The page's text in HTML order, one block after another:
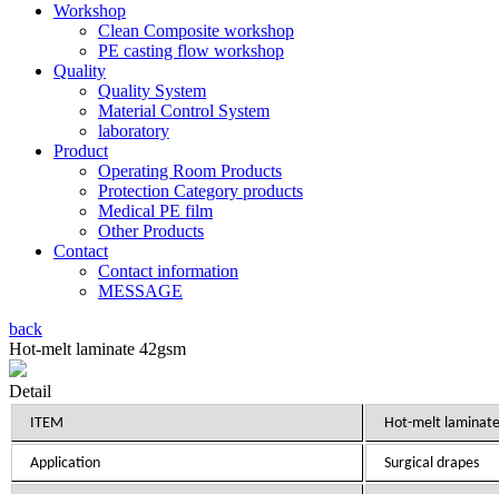
Workshop
Clean Composite workshop
PE casting flow workshop
Quality
Quality System
Material Control System
laboratory
Product
Operating Room Products
Protection Category products
Medical PE film
Other Products
Contact
Contact information
MESSAGE
back
Hot-melt laminate 42gsm
Detail
ITEM Hot-melt
Application Surgical drapes